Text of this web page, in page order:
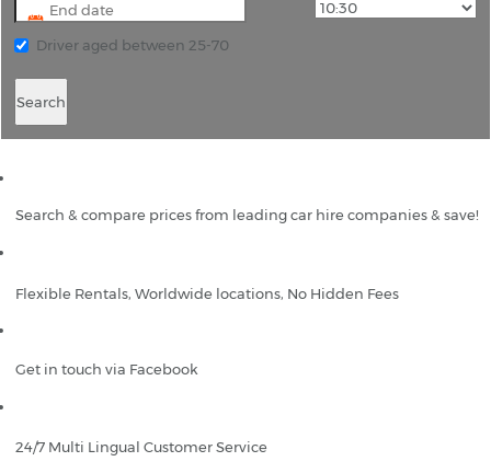
Driver aged between 25-70
Search
Search & compare prices from leading car hire companies & save!
Flexible Rentals, Worldwide locations, No Hidden Fees
Get in touch via Facebook
24/7 Multi Lingual Customer Service